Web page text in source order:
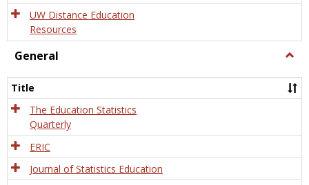
UW Distance Education
Resources
General
Title
The Education Statistics
Quarterly
ERIC
Journal of Statistics Education